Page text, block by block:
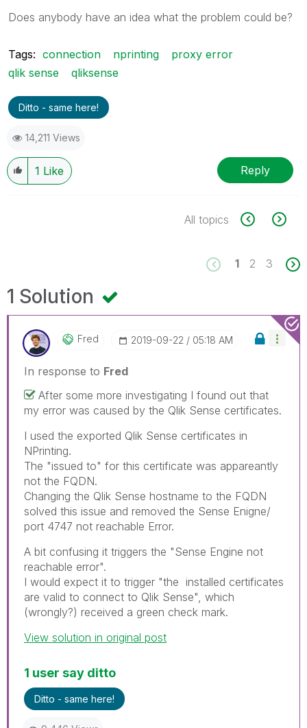
Does anybody have an idea what the problem could be?
Tags: connection nprinting
proxy error
qlik sense
qliksense
Ditto - same here!
14,211 Views
1 Like Reply
All topics
1 2 3
1 Solution
Fred ‎2019-09-22 05:18 AM
In response to Fred
After some more investigating I found out that
my error was caused by the Qlik Sense certificates.
I used the exported Qlik Sense certificates in
NPrinting.
The "issued to" for this certificate was appareantly
not the FQDN.
Changing the Qlik Sense hostname to the FQDN
solved this issue and removed the Sense Enigne/
port 4747 not reachable Error.
A bit confusing it triggers the "Sense Engine not
reachable error".
I would expect it to trigger "the installed certificates
are valid to connect to Qlik Sense", which
(wrongly?) received a green check mark.
View solution in original post
1 user say ditto
Ditto - same here!